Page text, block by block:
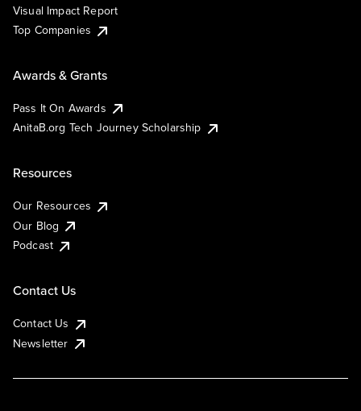
Visual Impact Report
Top Companies
Awards & Grants
Pass It On Awards
AnitaB.org Tech Journey Scholarship
Resources
Our Resources
Our Blog
Podcast
Contact Us
Contact Us
Newsletter